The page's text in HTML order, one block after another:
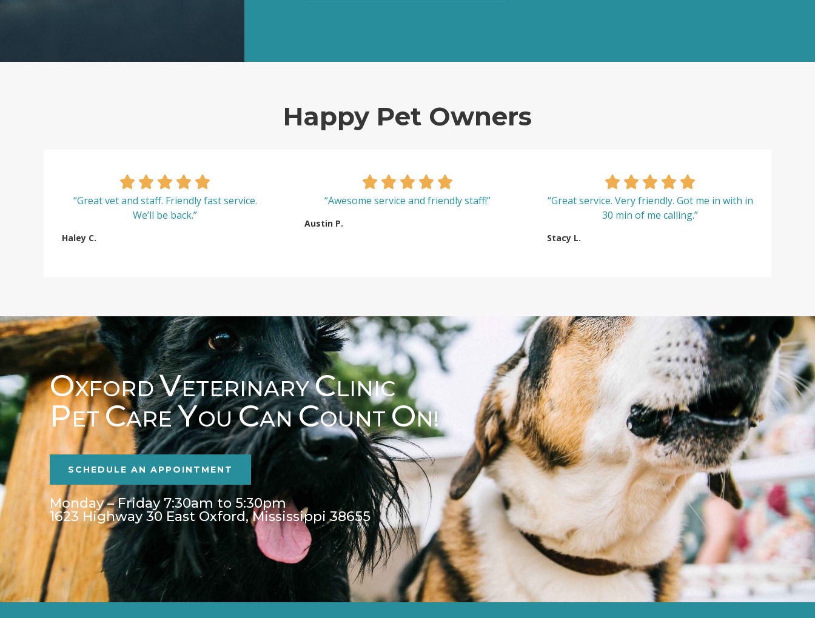
Happy Pet Owners
“Great vet and staff. Friendly fast service.
We’ll be back.”
Haley C.
“Awesome service and friendly staff!”
Austin P.
“Great service. Very friendly. Got me in with in
30 min of me calling.”
Stacy L.
OXFORDVETERINARYCLINIC
PETCAREYOUCANCOUNTON!
SCHEDULE AN APPOINTMENT
Monday – Friday 7:30am to 5:30pm
1623 Highway 30 East Oxford, Mississippi 38655